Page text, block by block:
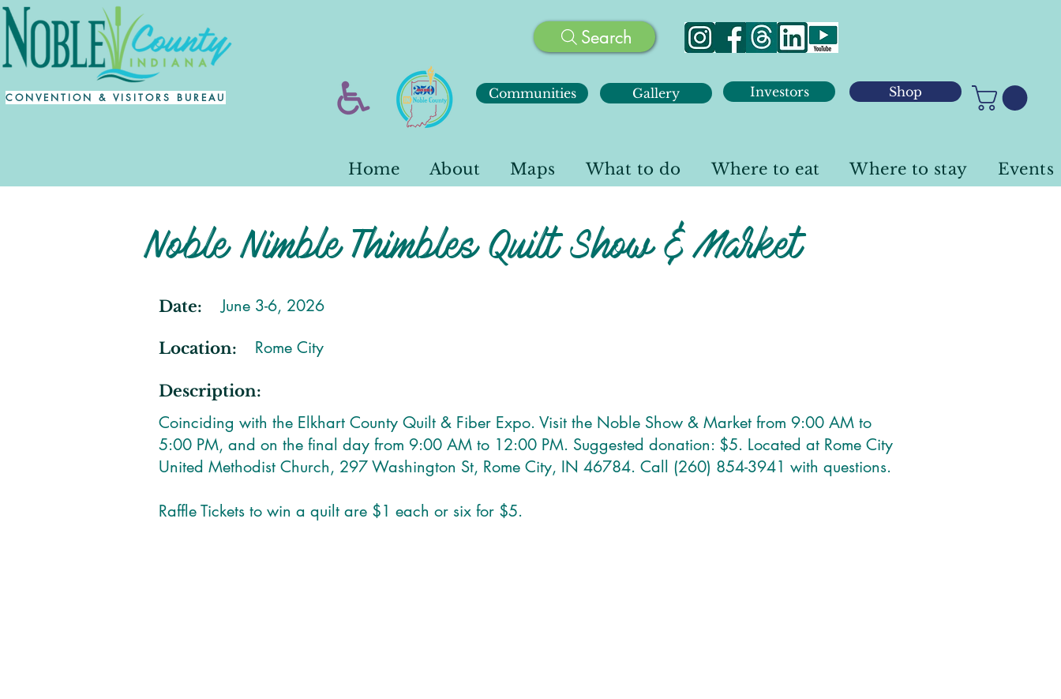
CONVENTION & VISITORS BUREAU
Search
Communities Gallery Investors Shop
Home About Maps What to do Where to eat Where to stay Events
Noble Nimble Thimbles Quilt Show & Market
Date: June 3-6, 2026
Location: Rome City
Description:
Coinciding with the Elkhart County Quilt & Fiber Expo. Visit the Noble Show & Market from 9:00 AM to
5:00 PM, and on the final day from 9:00 AM to 12:00 PM. Suggested donation: $5. Located at Rome City
United Methodist Church, 297 Washington St, Rome City, IN 46784. Call (260) 854-3941 with questions.
Raffle Tickets to win a quilt are $1 each or six for $5.